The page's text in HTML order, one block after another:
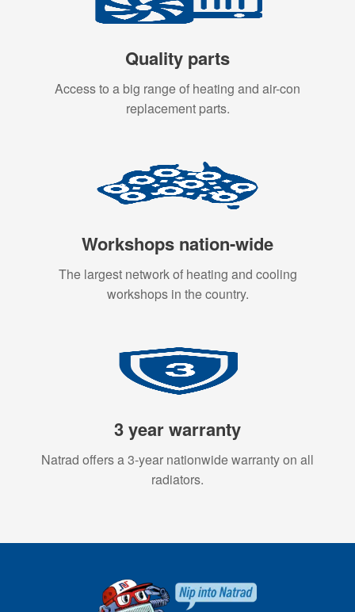
Quality parts
Access to a big range of heating and air-con
replacement parts.
Workshops nation-wide
The largest network of heating and cooling
workshops in the country.
3 year warranty
Natrad offers a 3-year nationwide warranty on all
radiators.